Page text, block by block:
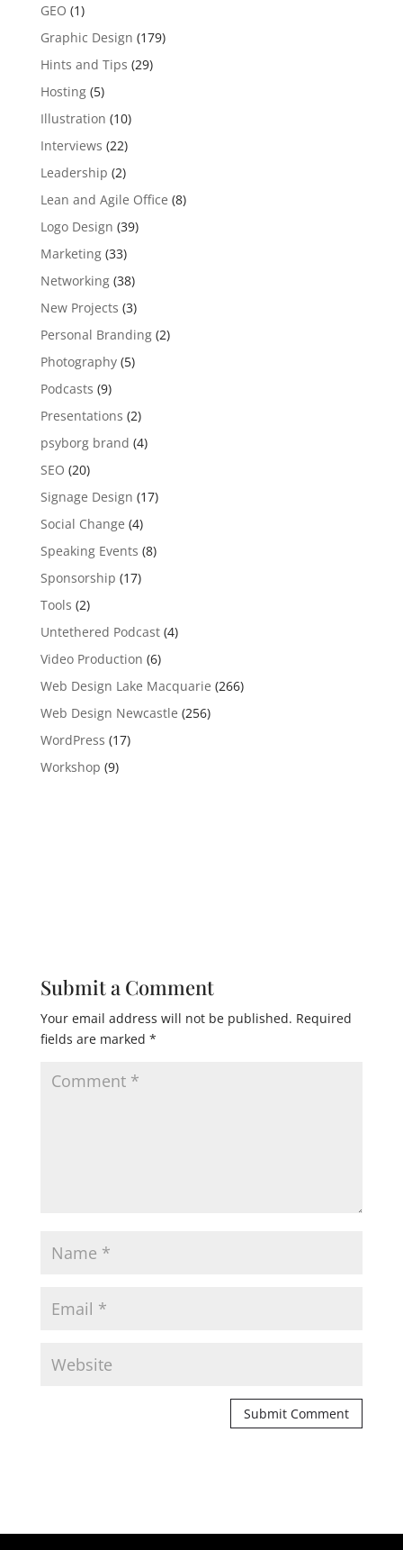
GEO (1)
Graphic Design (179)
Hints and Tips (29)
Hosting(5)
Illustration (10)
Interviews (22)
Leadership (2)
Lean and Agile Office (8)
Logo Design (39)
Marketing(33)
Networking(38)
New Projects (3)
Personal Branding(2)
Photography(5)
Podcasts (9)
Presentations (2)
psyborg brand (4)
SEO (20)
Signage Design (17)
Social Change (4)
Speaking Events (8)
Sponsorship (17)
Tools (2)
Untethered Podcast(4)
Video Production (6)
Web Design Lake Macquarie (266)
Web Design Newcastle (256)
WordPress (17)
Workshop (9)
Submit a Comment
Your email address will not be published. Required
fields are marked *